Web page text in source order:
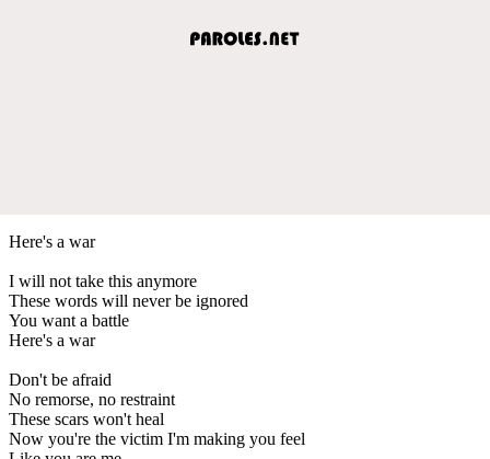
Here's a war
I will not take this anymore
These words will never be ignored
You want a battle
Here's a war
Don't be afraid
No remorse, no restraint
These scars won't heal
Now you're the victim I'm making you feel